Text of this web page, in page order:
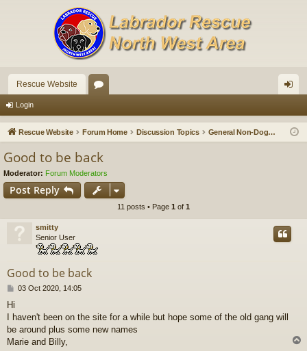
Rescue Website
u in
Login
Rescue Website Forum Home Discussion Topics General Non-Doggy Chat
Good to be back
Moderator: Forum Moderators
Post Reply
11 posts • Page 1 of 1
smitty
Senior User
Good to be back
P
t
03 Oct 2020, 14:05
Hi
I haven't been on the site for a while but hope some of the old gang will
be around plus some new names
Marie and Billy,